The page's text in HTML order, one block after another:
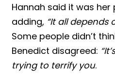
Hannah said it was
adding, “It all depends
Some people didn’t
Benedict disagreed:
trying to terrify you.